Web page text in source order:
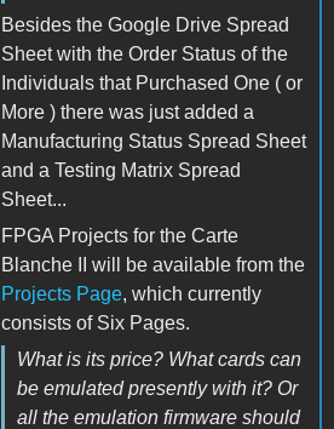
Besides the Google Drive Spread
Sheet with the Order Status of the
Individuals that Purchased One ( or
More ) there was just added a
Manufacturing Status Spread Sheet
and a Testing Matrix Spread
Sheet...
FPGA Projects for the Carte
Blanche II will be available from the
Projects Page, which currently
consists of Six Pages.
What is its price? What cards can
be emulated presently with it? Or
all the emulation firmware should